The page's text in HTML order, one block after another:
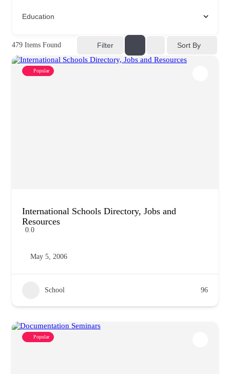
479 Items Found Filter Sort By
Popular
International Schools Directory, Jobs and
Resources
0.0
May 5, 2006
School 96
Popular